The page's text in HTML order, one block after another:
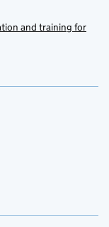
and training for